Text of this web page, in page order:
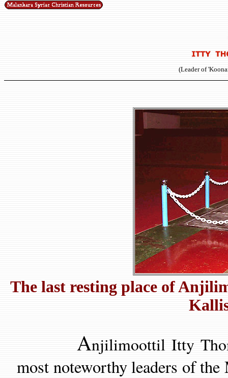
(Leader of
The last resting place of
Anjilimoottil Itty
most noteworthyleaders of the